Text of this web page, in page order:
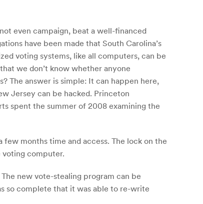
even campaign, beat a well-financed
have been made that South Carolina’s
voting systems, like all computers, can be
we don’t know whether anyone
The answer is simple: It can happen here,
Jersey can be hacked. Princeton
spent the summer of 2008 examining the
months time and access. The lock on the
voting computer.
new vote-stealing program can be
so complete that it was able to re-write